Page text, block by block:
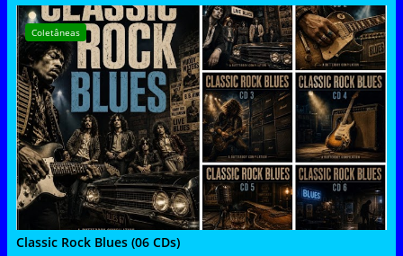
Coletâneas
Classic Rock Blues (06 CDs)